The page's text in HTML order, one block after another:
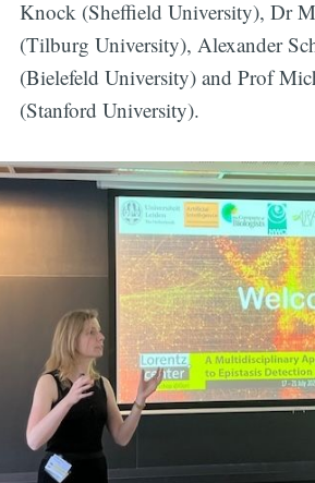
Knock (Sheffield University), Dr
(Tilburg University), Alexander
(Bielefeld University) and Prof
(Stanford University).